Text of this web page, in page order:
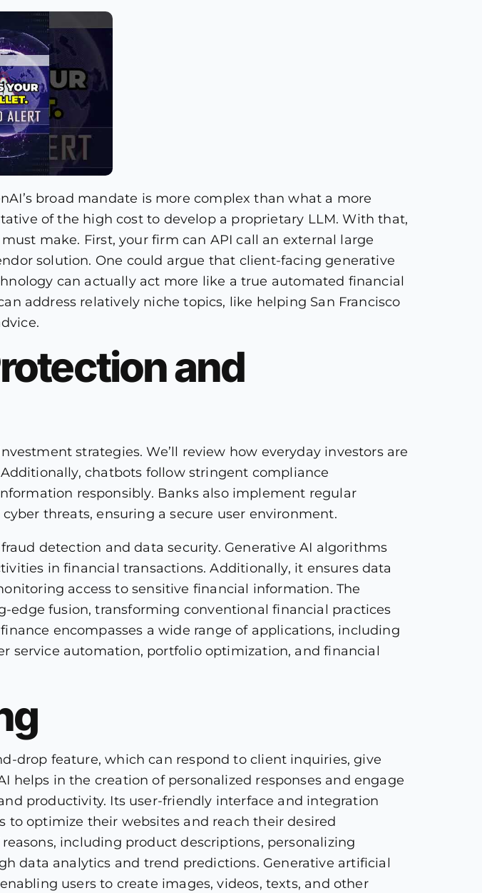
broad mandate is more complex than what a more
of the high cost to develop a proprietary LLM. With that,
make. First, your firm can API call an external large
solution. One could argue that client-facing generative
can actually act more like a true automated financial
address relatively niche topics, like helping San Francisco
and
strategies. We’ll review how everyday investors are
chatbots follow stringent compliance
responsibly. Banks also implement regular
threats, ensuring a secure user environment.
detection and data security. Generative AI algorithms
in financial transactions. Additionally, it ensures data
access to sensitive financial information. The
edge fusion, transforming conventional financial practices
encompasses a wide range of applications, including
service automation, portfolio optimization, and financial
drop feature, which can respond to client inquiries, give
helps in the creation of personalized responses and engage
productivity. Its user-friendly interface and integration
optimize their websites and reach their desired
including product descriptions, personalizing
data analytics and trend predictions. Generative artificial
users to create images, videos, texts, and other